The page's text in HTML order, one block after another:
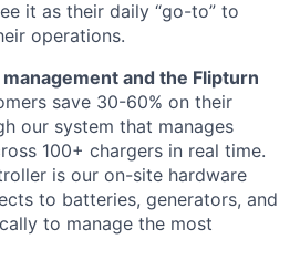
it as their daily “go-to” to
operations.
and the Flipturn
save 30-60% on their
our system that manages
100+ chargers in real time.
is our on-site hardware
to batteries, generators, and
to manage the most